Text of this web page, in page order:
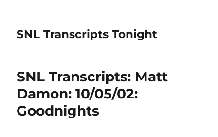
SNL Transcripts Tonight
SNL Transcripts: Matt
Damon: 10/05/02:
Goodnights